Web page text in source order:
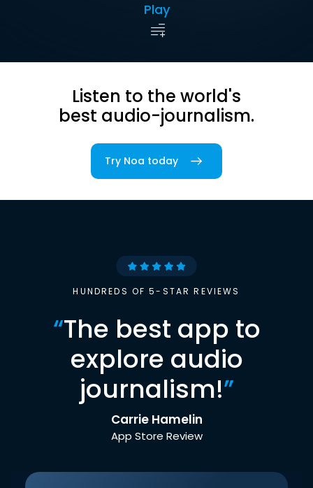
Play
Listen to the world's
best audio-journalism.
Try Noa today
HUNDREDS OF 5-STAR REVIEWS
“The best app to
explore audio
journalism!”
Carrie Hamelin
App Store Review